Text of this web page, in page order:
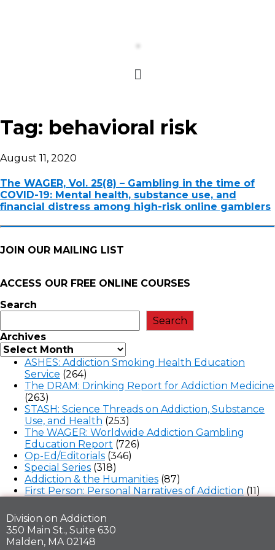
Tag: behavioral risk
August 11, 2020
The WAGER, Vol. 25(8) – Gambling in the time of
COVID-19: Mental health, substance use, and
financial distress among high-risk online gamblers
JOIN OUR MAILING LIST
ACCESS OUR FREE ONLINE COURSES
Search
Search
Archives
ASHES: Addiction Smoking Health Education
Service (264)
The DRAM: Drinking Report for Addiction Medicine
(263)
STASH: Science Threads on Addiction, Substance
Use, and Health (253)
The WAGER: Worldwide Addiction Gambling
Education Report (726)
Op-Ed/Editorials (346)
Special Series (318)
Addiction & the Humanities (87)
First Person: Personal Narratives of Addiction (11)
Division on Addiction
350 Main St., Suite 630
Malden, MA 02148